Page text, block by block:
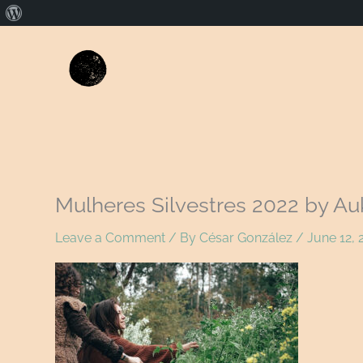
Mulheres Silvestres 2022 by
Leave a Comment / By César González / June 12,